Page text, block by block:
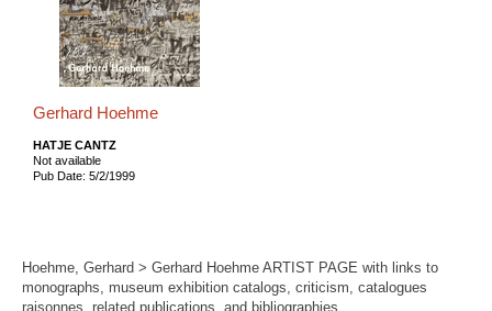
Gerhard Hoehme
HATJE CANTZ
Not available
Pub Date: 5/2/1999
Hoehme, Gerhard > Gerhard Hoehme ARTIST PAGE with links to
monographs, museum exhibition catalogs, criticism, catalogues
raisonnes, related publications, and bibliographies.